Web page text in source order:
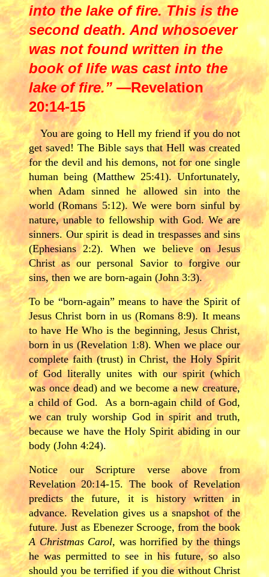
into the lake of fire. This is the
second death. And whosoever
was not found written in the
book of life was cast into the
lake of fire.”—Revelation
20:14-15
You are going to Hell my friend if you do not
get saved! The Bible says that Hell was created
for the devil and his demons, not for one single
human being (Matthew 25:41). Unfortunately,
when Adam sinned he allowed sin into the
world (Romans 5:12). We were born sinful by
nature, unable to fellowship with God. We are
sinners. Our spirit is dead in trespasses and sins
(Ephesians 2:2). When we believe on Jesus
Christ as our personal Savior to forgive our
sins, then we are born-again (John 3:3).
To be “born-again” means to have the Spirit of
Jesus Christ born in us (Romans 8:9). It means
to have He Who is the beginning, Jesus Christ,
born in us (Revelation 1:8). When we place our
complete faith (trust) in Christ, the Holy Spirit
of God literally unites with our spirit (which
was once dead) and we become a new creature,
a child of God. As a born-again child of God,
we can truly worship God in spirit and truth,
because we have the Holy Spirit abiding in our
body (John 4:24).
Notice our Scripture verse above from
Revelation 20:14-15. The book of Revelation
predicts the future, it is history written in
advance. Revelation gives us a snapshot of the
future. Just as Ebenezer Scrooge, from the book
A Christmas Carol, was horrified by the things
he was permitted to see in his future, so also
should you be terrified if you die without Christ